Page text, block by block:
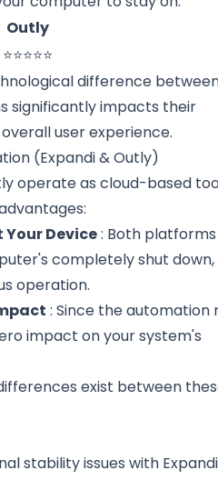
Outly
⭐⭐⭐⭐⭐
difference
significantly impacts their
user experience.
(Expandi & Outly)
operate as cloud-based
Your Device: Both
completely shut down,
operation.
: Since the automation
impact on your system's
exist between
stability issues with